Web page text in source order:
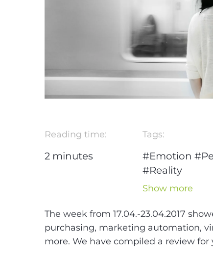
Reading time:
2 minutes
Tags:
#Emotion
#Reality
#Unternehmer
automation
#Social Media
Show more
The week from 17.04.-23.04.2017
purchasing, marketing automation,
more. We have compiled a review for